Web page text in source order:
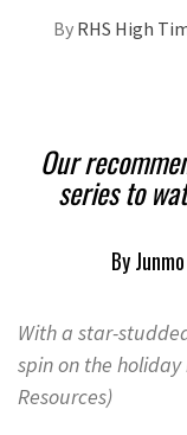
By RHS High
Our
series to
By
With a star-
spin on the
Resources)